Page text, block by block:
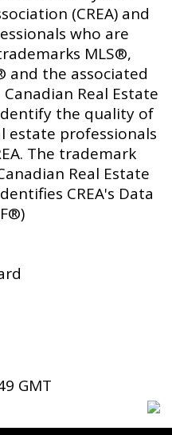
(CREA) and
who are
MLS®,
and the associated
Real Estate
the quality of
estate professionals
The trademark
Real Estate
CREA's Data
GMT